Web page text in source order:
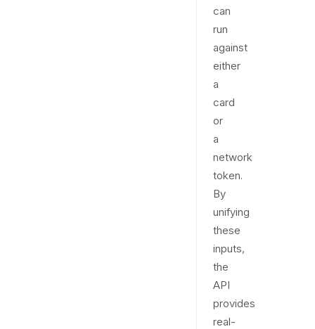
can
run
against
either
a
card
or
a
network
token.
By
unifying
these
inputs,
the
API
provides
real-